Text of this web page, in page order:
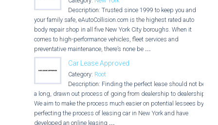
Description: Trusted since 1999 to keep you and
your family safe, eAutoCollision.com is the highest rated auto
body repair shop in all five New York City boroughs. When it
comes to high-performance vehicles, fleet services and
preventative maintenance, there’s none be ...
Car Lease Approved
Category: Root
Description: Finding the perfect lease should not be
a long, drawn out process of going from dealership to dealership.
We aim to make the process much easier on potential lessees by
perfecting the process of leasing car in New York and have
developed an online leasing ...